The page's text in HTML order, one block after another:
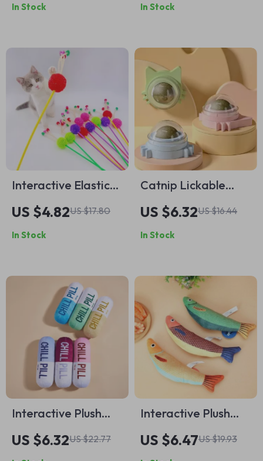
Fish Playmate
In Stock
Active Dogs
In Stock
Interactive Elastic
Ball Teaser Toy with
Long Handle for
Cats
US $4.82US $17.80
In Stock
Catnip Lickable
Balls
US $6.32US $16.44
In Stock
Interactive Plush
Squeaky Dog Toy –
Durable, Bite-
US $6.32US $22.77
Interactive Plush
Catnip Toys – Teeth
Grinding & Squeaky
US $6.47US $19.93